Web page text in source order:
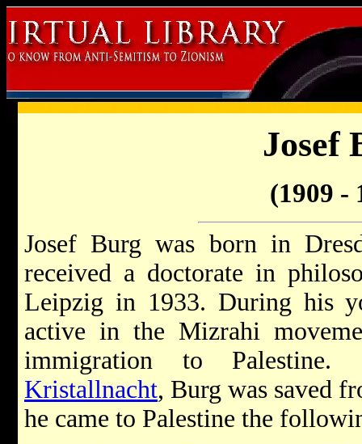
Josef
(1909 -
Josef Burg was born in
received a doctorate in
Leipzig in 1933. During his
active in the Mizrahi
immigration to
Kristallnacht, Burg was saved
he came to Palestine the